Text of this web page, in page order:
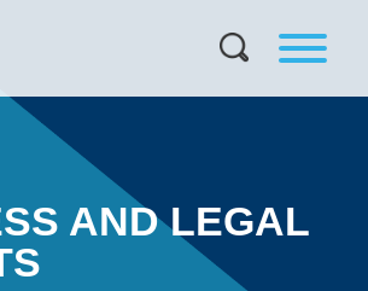
AND LEGAL